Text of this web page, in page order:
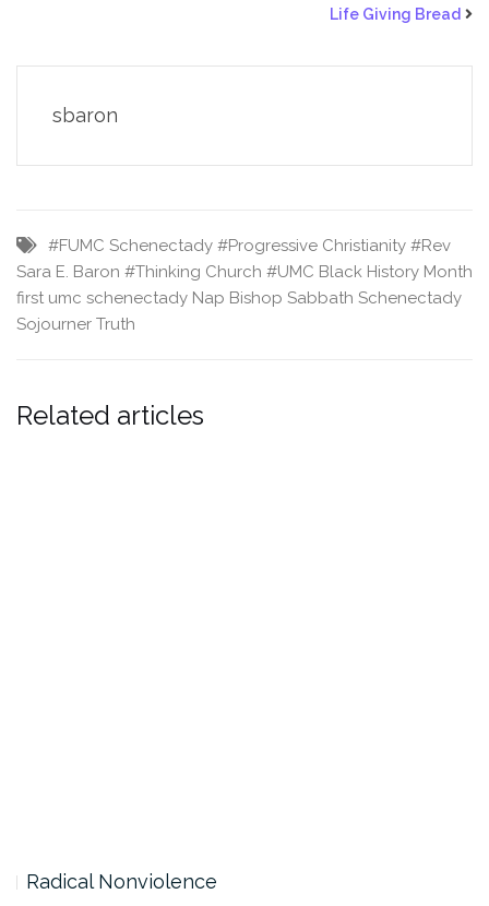
Life Giving Bread
sbaron
#FUMC Schenectady #Progressive Christianity #Rev
Sara E. Baron #Thinking Church #UMC Black History Month
first umc schenectady Nap Bishop Sabbath Schenectady
Sojourner Truth
Related articles
Radical Nonviolence